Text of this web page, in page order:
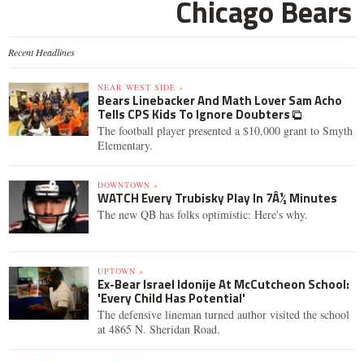
Chicago Bears
Recent Headlines
NEAR WEST SIDE »
Bears Linebacker And Math Lover Sam Acho
Tells CPS Kids To Ignore Doubters
The football player presented a $10,000 grant to Smyth
Elementary.
DOWNTOWN »
WATCH Every Trubisky Play In 7Â½ Minutes
The new QB has folks optimistic: Here's why.
UPTOWN »
Ex-Bear Israel Idonije At McCutcheon School:
'Every Child Has Potential'
The defensive lineman turned author visited the school
at 4865 N. Sheridan Road.